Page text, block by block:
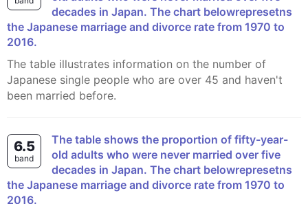
decades in Japan. The chart belowrepresetns
the Japanese marriage and divorce rate from 1970 to
2016.
The table illustrates information on the number of
Japanese single people who are over 45 and haven't
been married before.
6.5
band
The table shows the proportion of fifty-year-
old adults who were never married over five
decades in Japan. The chart belowrepresetns
the Japanese marriage and divorce rate from 1970 to
2016.